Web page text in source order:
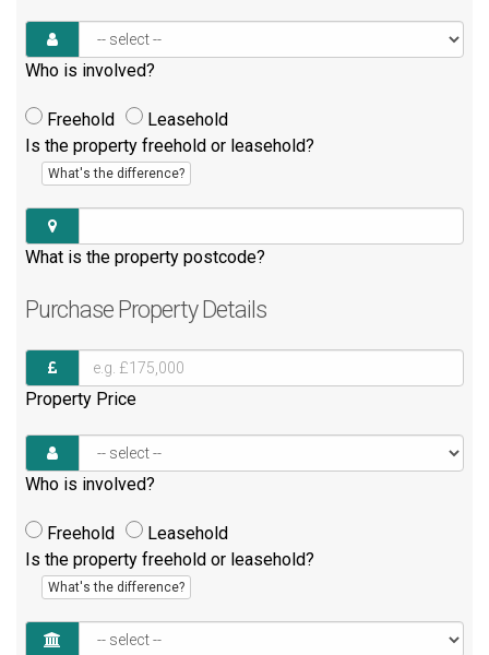
Who is involved?
Freehold
Leasehold
Is the property freehold or leasehold?
What's the difference?
What is the property postcode?
Purchase Property Details
Property Price
Who is involved?
Freehold
Leasehold
Is the property freehold or leasehold?
What's the difference?